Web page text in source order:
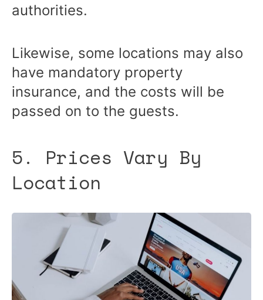
authorities.
Likewise, some locations may also
have mandatory property
insurance, and the costs will be
passed on to the guests.
5. Prices Vary By
Location